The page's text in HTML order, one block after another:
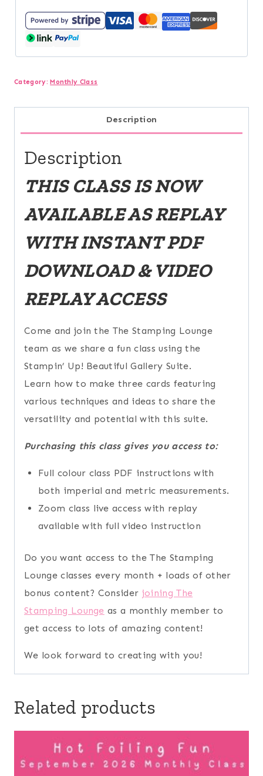
quantity
Category:Monthly Class
Description
Description
THIS CLASS IS NOW
AVAILABLE AS REPLAY
WITH INSTANT PDF
DOWNLOAD & VIDEO
REPLAY ACCESS
Come and join the The Stamping Lounge
team as we share a fun class using the
Stampin’ Up! Beautiful Gallery Suite.
Learn how to make three cards featuring
various techniques and ideas to share the
versatility and potential with this suite.
Purchasing this class gives you access to:
Full colour class PDF instructions with
both imperial and metric measurements.
Zoom class live access with replay
available with full video instruction
Do you want access to the The Stamping
Lounge classes every month + loads of other
bonus content? Consider joining The
Stamping Lounge as a monthly member to
get access to lots of amazing content!
We look forward to creating with you!
Related products